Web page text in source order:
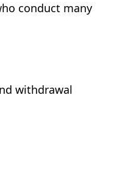
conduct many
withdrawal